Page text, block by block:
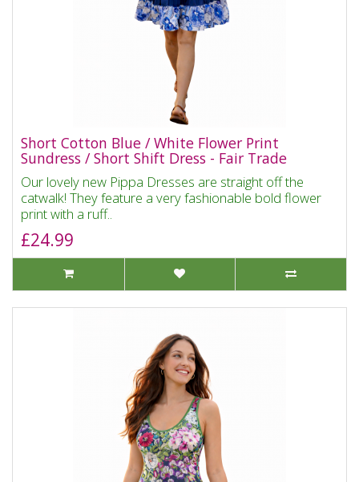
Short Cotton Blue / White Flower Print
Sundress / Short Shift Dress - Fair Trade
Our lovely new Pippa Dresses are straight off the
catwalk! They feature a very fashionable bold flower
print with a ruff..
£24.99